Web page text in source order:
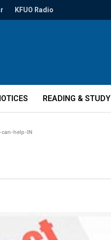
KFUO Radio
READING & STUDY
help-IN